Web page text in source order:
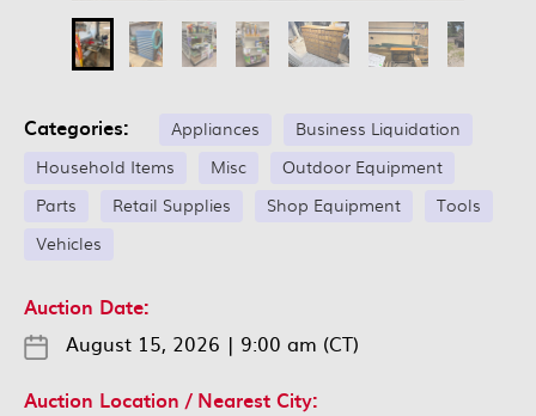
Categories: Appliances
Business Liquidation
Household Items
Misc
Outdoor Equipment
Parts
Retail Supplies Shop Equipment
Tools
Vehicles
Auction Date:
August 15, 2026 | 9:00 am (CT)
Auction Location / Nearest City: